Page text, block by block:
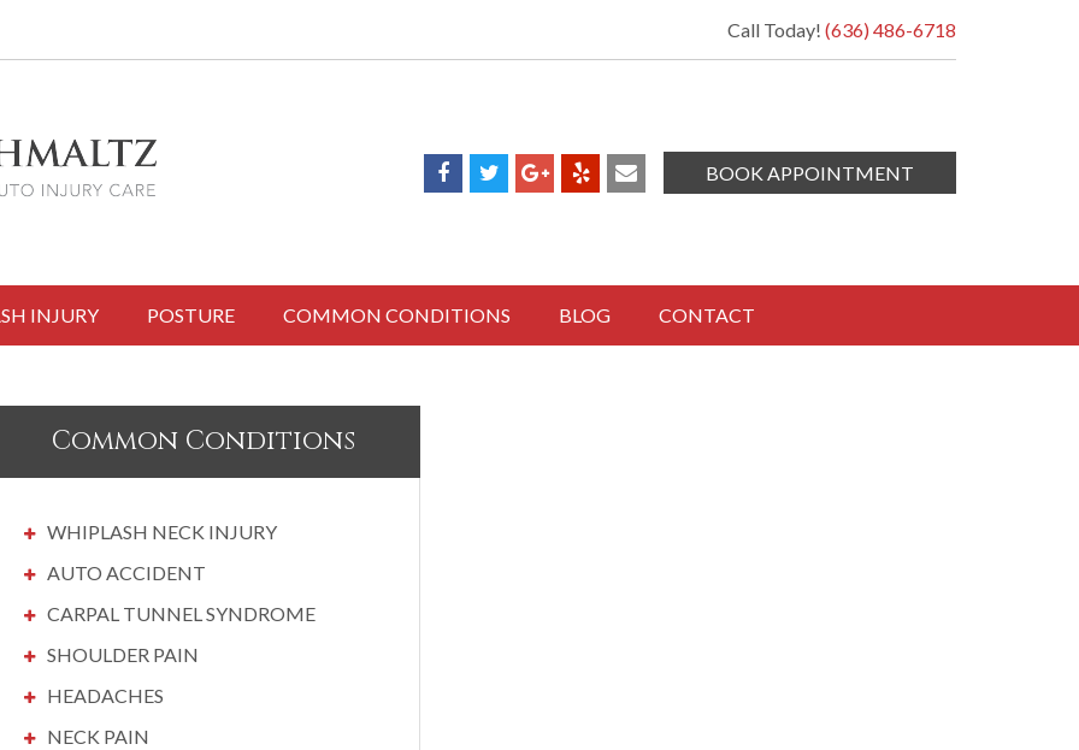
Call Today! (636) 486-6718
BOOK APPOINTMENT
INJURY POSTURE COMMON CONDITIONS BLOG CONTACT
Common Conditions
WHIPLASH NECK INJURY
AUTO ACCIDENT
CARPAL TUNNEL SYNDROME
SHOULDER PAIN
HEADACHES
NECK PAIN